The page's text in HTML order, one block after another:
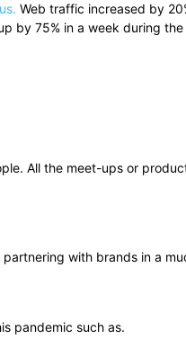
Web traffic increased by
by 75% in a week during
All the meet-ups or
with brands in a
pandemic such as.